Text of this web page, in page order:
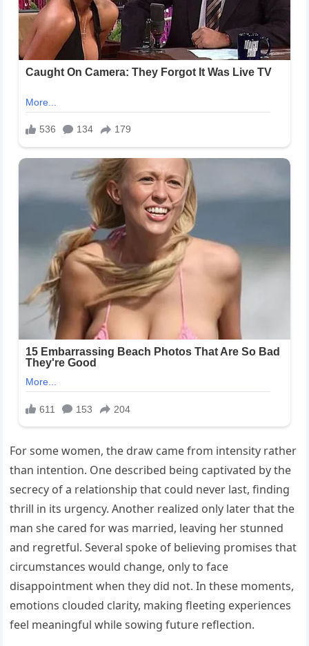
For some women, the draw came from intensity rather
than intention. One described being captivated by the
secrecy of a relationship that could never last, finding
thrill in its urgency. Another realized only later that the
man she cared for was married, leaving her stunned
and regretful. Several spoke of believing promises that
circumstances would change, only to face
disappointment when they did not. In these moments,
emotions clouded clarity, making fleeting experiences
feel meaningful while sowing future reflection.